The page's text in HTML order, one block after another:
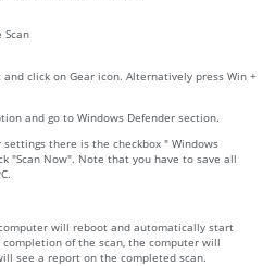
Scan
and click on Gear icon. Alternatively press Win +
and go to Windows Defender section.
there is the checkbox " Windows
"Scan Now". Note that you have to save all
will reboot and automatically start
of the scan, the computer will
see a report on the completed scan.